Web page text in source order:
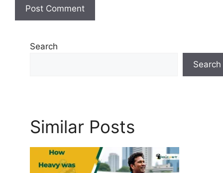
Search
Search
Similar Posts